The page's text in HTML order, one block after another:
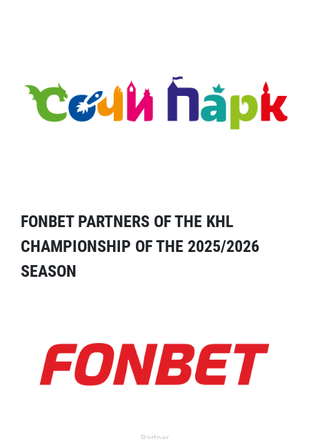
FONBET PARTNERS OF THE KHL
CHAMPIONSHIP OF THE 2025/2026
SEASON